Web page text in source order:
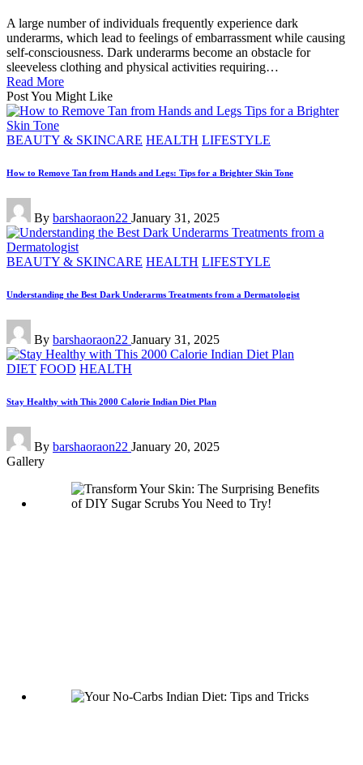
A large number of individuals frequently experience dark
underarms, which lead to feelings of embarrassment while causing
self-consciousness. Dark underarms become an obstacle for
sleeveless clothing and physical activities requiring…
Read More
Post You Might Like
Posted
BEAUTY & SKINCARE HEALTH LIFESTYLE
How to Remove Tan from Hands and Legs: Tips for a Brighter Skin Tone
Posted
by
By barshaoraon22 January 31, 2025
Posted
BEAUTY & SKINCARE HEALTH LIFESTYLE
Understanding the Best Dark Underarms Treatments from a Dermatologist
Posted
by
By barshaoraon22 January 31, 2025
Posted
DIET FOOD HEALTH
Stay Healthy with This 2000 Calorie Indian Diet Plan
Posted
by
By barshaoraon22 January 20, 2025
Gallery